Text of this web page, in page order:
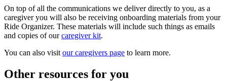
On top of all the communications we deliver directly to you, as a
caregiver you will also be receiving onboarding materials from your
Ride Organizer. These materials will include such things as emails
and copies of ourcaregiver kit.
You can also visit our caregivers page to learn more.
Other resources for you